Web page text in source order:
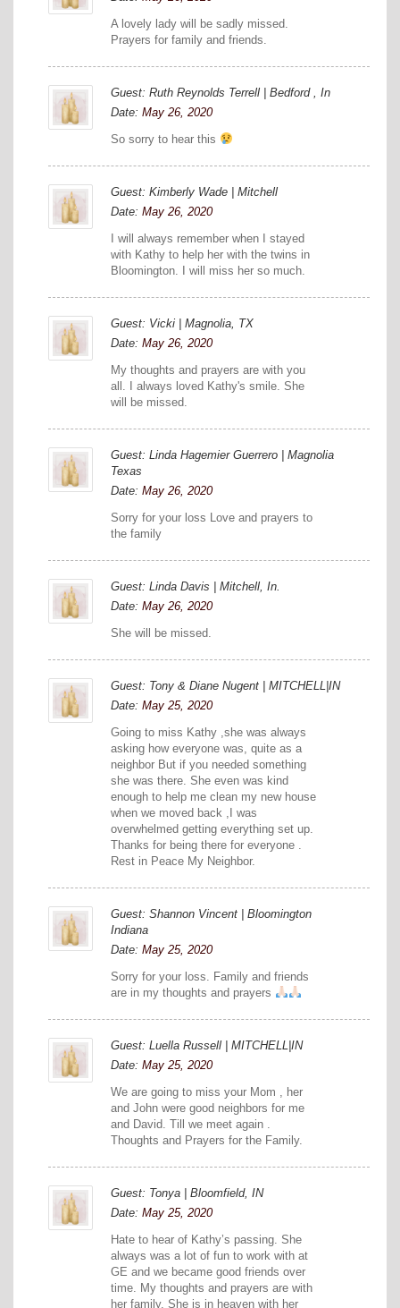
A lovely lady will be sadly missed.
Prayers for family and friends.
Guest: Ruth Reynolds Terrell | Bedford , In
Date: May 26, 2020
So sorry to hear this
Guest: Kimberly Wade | Mitchell
Date: May 26, 2020
I will always remember when I stayed
with Kathy to help her with the twins in
Bloomington. I will miss her so much.
Guest: Vicki | Magnolia, TX
Date: May 26, 2020
My thoughts and prayers are with you
all. I always loved Kathy's smile. She
will be missed.
Guest: Linda Hagemier Guerrero | Magnolia
Texas
Date: May 26, 2020
Sorry for your loss Love and prayers to
the family
Guest: Linda Davis | Mitchell, In.
Date: May 26, 2020
She will be missed.
Guest: Tony & Diane Nugent | MITCHELL|IN
Date: May 25, 2020
Going to miss Kathy ,she was always
asking how everyone was, quite as a
neighbor But if you needed something
she was there. She even was kind
enough to help me clean my new house
when we moved back ,I was
overwhelmed getting everything set up.
Thanks for being there for everyone .
Rest in Peace My Neighbor.
Guest: Shannon Vincent | Bloomington
Indiana
Date: May 25, 2020
Sorry for your loss. Family and friends
are in my thoughts and prayers
Guest: Luella Russell | MITCHELL|IN
Date: May 25, 2020
We are going to miss your Mom , her
and John were good neighbors for me
and David. Till we meet again .
Thoughts and Prayers for the Family.
Guest: Tonya | Bloomfield, IN
Date: May 25, 2020
Hate to hear of Kathy’s passing. She
always was a lot of fun to work with at
GE and we became good friends over
time. My thoughts and prayers are with
her family. She is in heaven with her